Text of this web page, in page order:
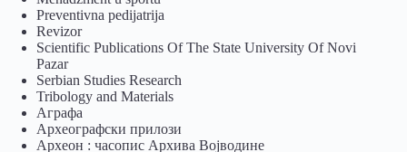
Preventivna pedijatrija
Revizor
Scientific Publications Of The State University Of Novi
Pazar
Serbian Studies Research
Tribology and Materials
Аграфа
Археографски прилози
Археон : часопис Архива Војводине